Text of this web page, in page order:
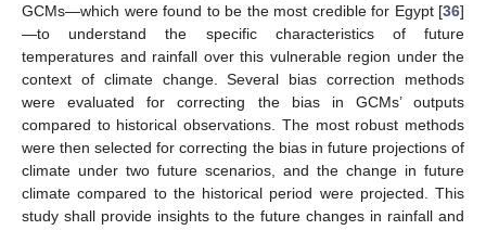
GCMs—which were found to be the most credible for Egypt [36]
—to understand the specific characteristics of future
temperatures and rainfall over this vulnerable region under the
context of climate change. Several bias correction methods
were evaluated for correcting the bias in GCMs’ outputs
compared to historical observations. The most robust methods
were then selected for correcting the bias in future projections of
climate under two future scenarios, and the change in future
climate compared to the historical period were projected. This
study shall provide insights to the future changes in rainfall and